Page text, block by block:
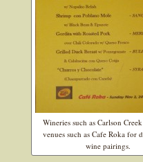
Wineries such as Carlson
venues such as Cafe Roka for
wine pairings.